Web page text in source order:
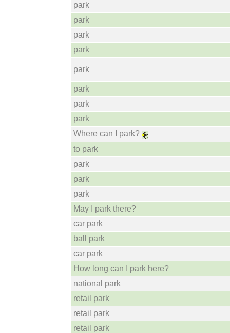
park
park
park
park
park
park
park
park
Where can I park?
to park
park
park
park
May I park there?
car park
ball park
car park
How long can I park here?
national park
retail park
retail park
retail park